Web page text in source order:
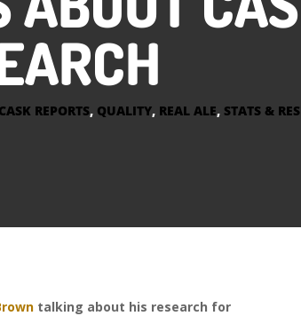
CASK REPORTS, QUALITY, REAL ALE, STATS &
talking about his research for